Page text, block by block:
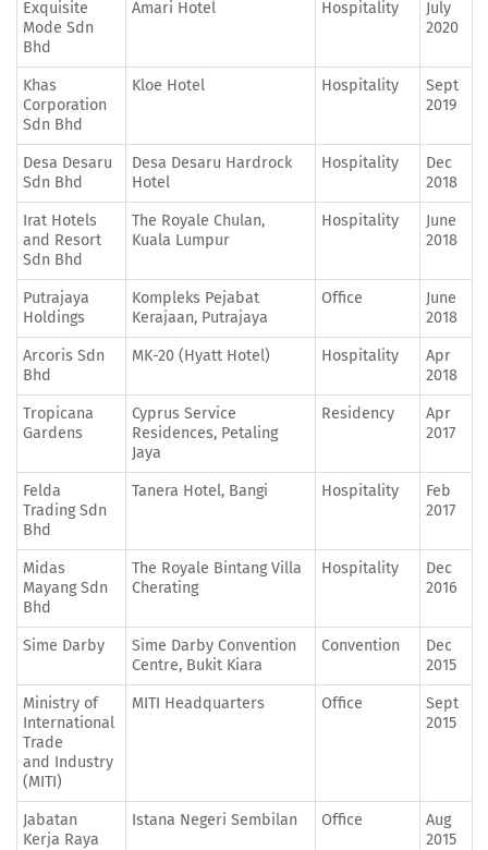
Exquisite
Mode Sdn
Bhd
Amari Hotel Hospitality
July
2020
Khas
Corporation
Sdn Bhd
Kloe Hotel Hospitality
Sept
2019
Desa Desaru
Sdn Bhd
Desa Desaru Hardrock
Hotel
Hospitality
Dec
2018
Irat Hotels
and Resort
Sdn Bhd
The Royale Chulan,
Kuala Lumpur
Hospitality
June
2018
Putrajaya
Holdings
Kompleks Pejabat
Kerajaan, Putrajaya
Office
June
2018
Arcoris Sdn
Bhd
MK-20 (Hyatt Hotel) Hospitality
Apr
2018
Tropicana
Gardens
Cyprus Service
Residences, Petaling
Jaya
Residency
Apr
2017
Felda
Trading Sdn
Bhd
Tanera Hotel, Bangi Hospitality
Feb
2017
Midas
Mayang Sdn
Bhd
The Royale Bintang Villa
Cherating
Hospitality
Dec
2016
Sime Darby
Sime Darby Convention
Centre, Bukit Kiara
Convention
Dec
2015
Ministry of
International
Trade
and Industry
(MITI)
MITI Headquarters Office
Sept
2015
Jabatan
Kerja Raya
Istana Negeri Sembilan Office
Aug
2015